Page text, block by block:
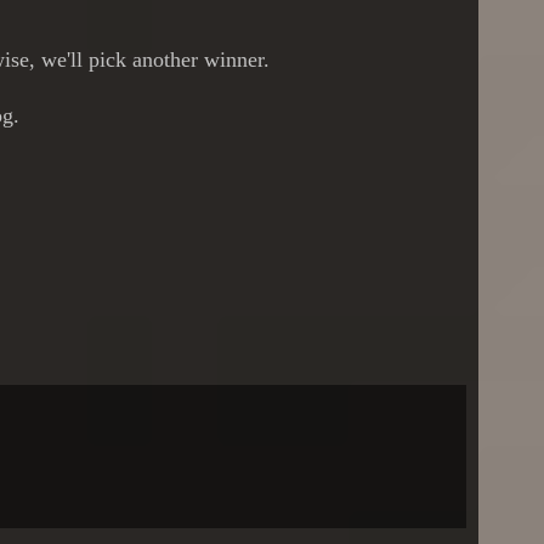
we'll pick another winner.